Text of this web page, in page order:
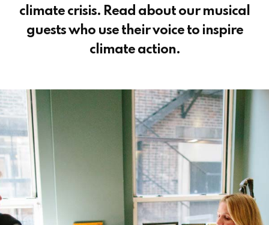
climate crisis. Read about our musical
guests who use their voice to inspire
climate action.